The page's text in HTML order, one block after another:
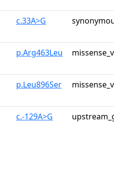
c.33A>G
p.Arg463Leu
p.Leu896Ser
c.-129A>G